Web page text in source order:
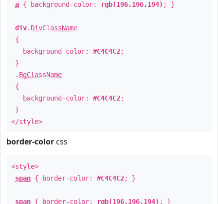
a { background-color: rgb(196,196,194) ; }
div. DivClassName
{
background-color: #C4C4C2;
}
. BgClassName
{
background-color: #C4C4C2;
}
</style>
border-color css
<style>
span { border-color: #C4C4C2; }
span { border-color: rgb(196,196,194) ; }